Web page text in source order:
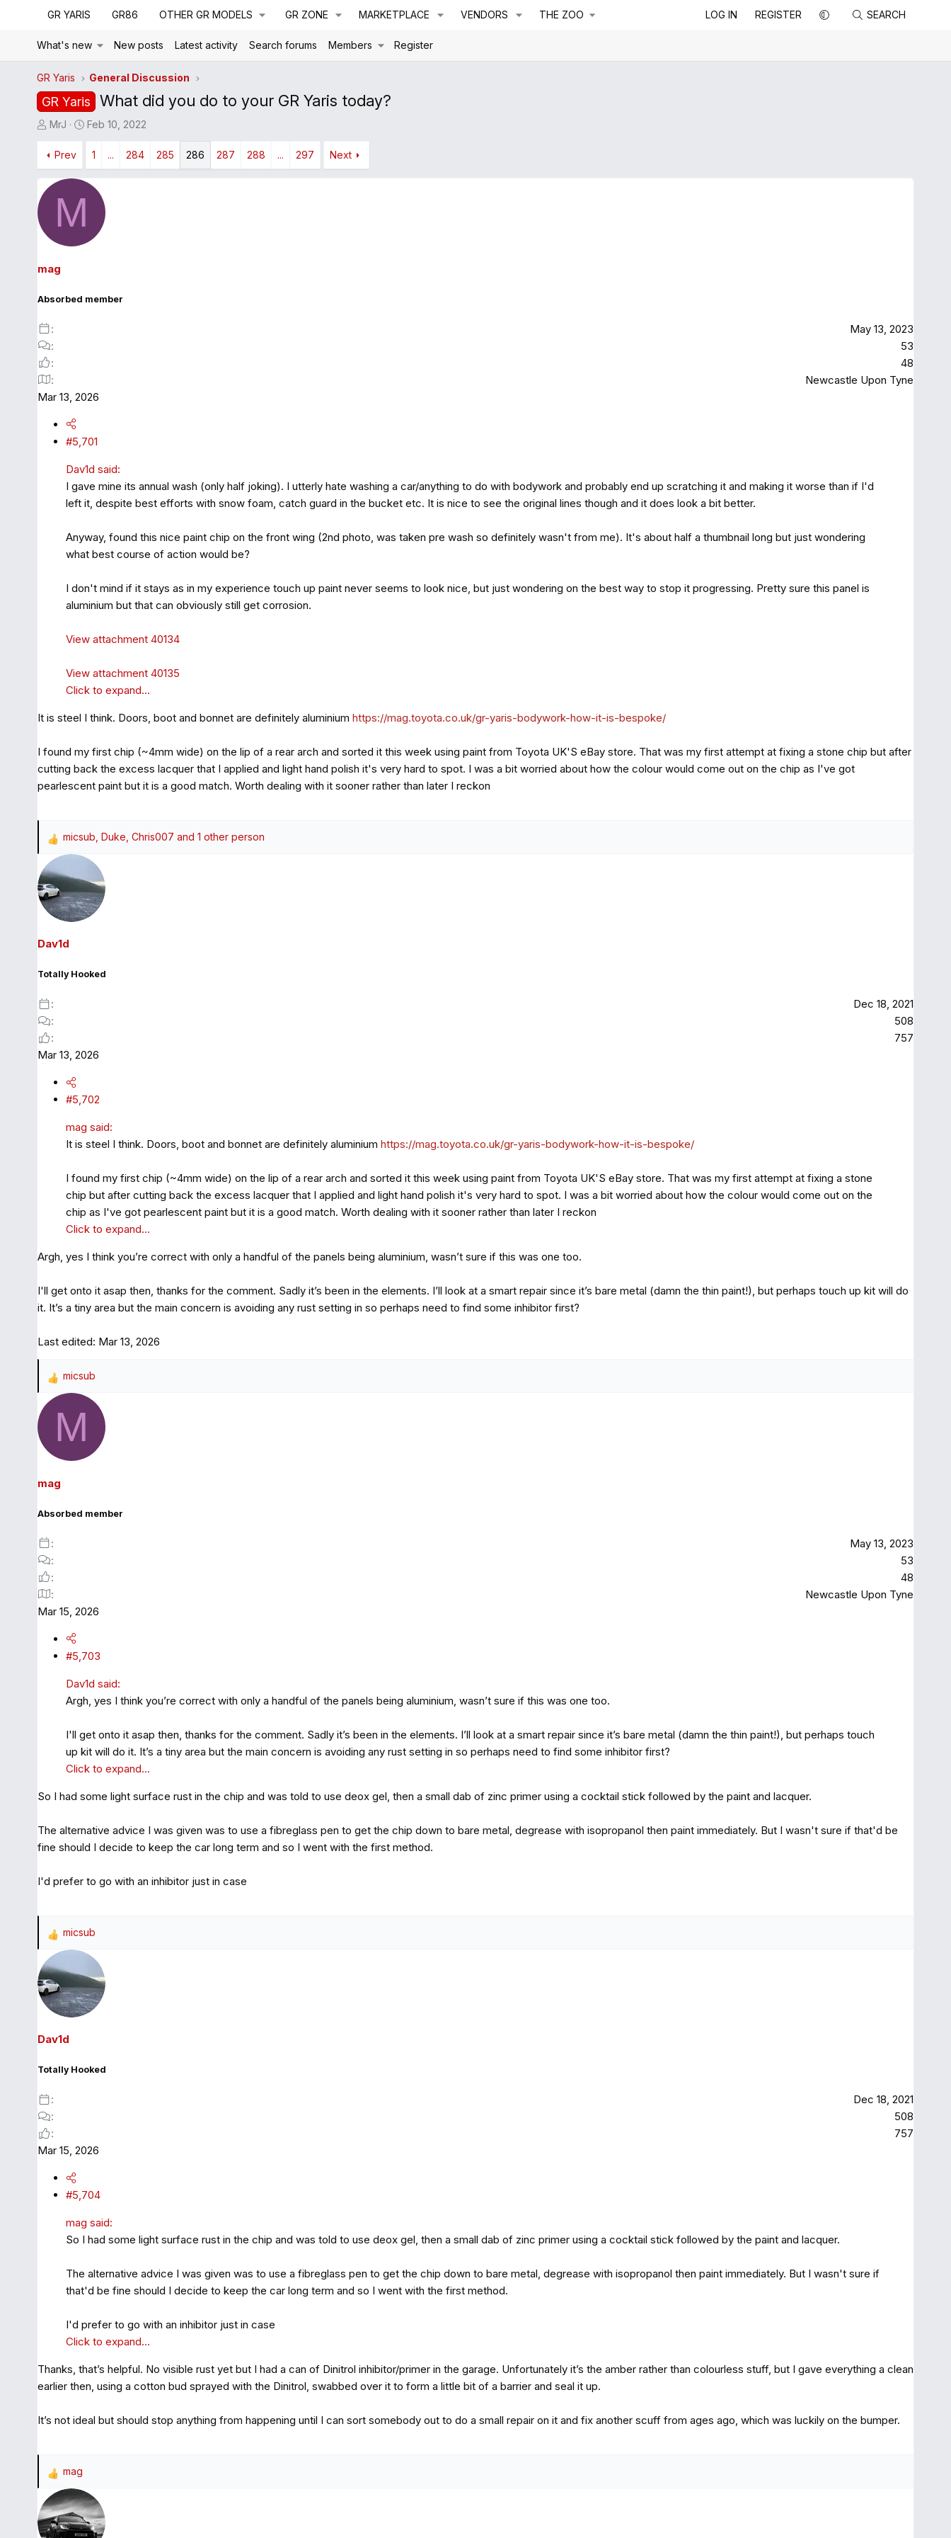
GR YARIS GR86 OTHER GR MODELS GR ZONE MARKETPLACE VENDORS THE ZOO LOG IN REGISTER SEARCH
What's new New posts Latest activity Search forums Members Register
GR Yaris General Discussion
GR Yaris What did you do to your GR Yaris today?
T
r
e
a
e
MrJ
S
r
t
Feb 10, 2022
Prev 1 ... 284 285 286 287 288 ... 297 Next
M
mag
Absorbed member
May 13, 2023
53
48
Newcastle Upon Tyne
Mar 13, 2026
#5,701
Dav1d said:
I gave mine its annual wash (only half joking). I utterly hate washing a car/anything to do with bodywork and probably end up scratching it and making it worse than if I'd
left it, despite best efforts with snow foam, catch guard in the bucket etc. It is nice to see the original lines though and it does look a bit better.
Anyway, found this nice paint chip on the front wing (2nd photo, was taken pre wash so definitely wasn't from me). It's about half a thumbnail long but just wondering
what best course of action would be?
I don't mind if it stays as in my experience touch up paint never seems to look nice, but just wondering on the best way to stop it progressing. Pretty sure this panel is
aluminium but that can obviously still get corrosion.
View attachment 40134
View attachment 40135
Click to expand...
It is steel I think. Doors, boot and bonnet are definitely aluminium https://mag.toyota.co.uk/gr-yaris-bodywork-how-it-is-bespoke/
I found my first chip (~4mm wide) on the lip of a rear arch and sorted it this week using paint from Toyota UK'S eBay store. That was my first attempt at fixing a stone chip but after
cutting back the excess lacquer that I applied and light hand polish it's very hard to spot. I was a bit worried about how the colour would come out on the chip as I've got
pearlescent paint but it is a good match. Worth dealing with it sooner rather than later I reckon
R
e
a
c
t
micsub Duke Chris007 and 1 other person
Dav1d
Totally Hooked
Dec 18, 2021
508
757
Mar 13, 2026
#5,702
mag said:
It is steel I think. Doors, boot and bonnet are definitely aluminium https://mag.toyota.co.uk/gr-yaris-bodywork-how-it-is-bespoke/
I found my first chip (~4mm wide) on the lip of a rear arch and sorted it this week using paint from Toyota UK'S eBay store. That was my first attempt at fixing a stone
chip but after cutting back the excess lacquer that I applied and light hand polish it's very hard to spot. I was a bit worried about how the colour would come out on the
chip as I've got pearlescent paint but it is a good match. Worth dealing with it sooner rather than later I reckon
Click to expand...
Argh, yes I think you’re correct with only a handful of the panels being aluminium, wasn’t sure if this was one too.
I'll get onto it asap then, thanks for the comment. Sadly it’s been in the elements. I’ll look at a smart repair since it’s bare metal (damn the thin paint!), but perhaps touch up kit will do
it. It’s a tiny area but the main concern is avoiding any rust setting in so perhaps need to find some inhibitor first?
Last edited: Mar 13, 2026
R
e
micsub
M
mag
Absorbed member
May 13, 2023
53
48
Newcastle Upon Tyne
Mar 15, 2026
#5,703
Dav1d said:
Argh, yes I think you’re correct with only a handful of the panels being aluminium, wasn’t sure if this was one too.
I'll get onto it asap then, thanks for the comment. Sadly it’s been in the elements. I’ll look at a smart repair since it’s bare metal (damn the thin paint!), but perhaps touch
up kit will do it. It’s a tiny area but the main concern is avoiding any rust setting in so perhaps need to find some inhibitor first?
Click to expand...
So I had some light surface rust in the chip and was told to use deox gel, then a small dab of zinc primer using a cocktail stick followed by the paint and lacquer.
The alternative advice I was given was to use a fibreglass pen to get the chip down to bare metal, degrease with isopropanol then paint immediately. But I wasn't sure if that'd be
fine should I decide to keep the car long term and so I went with the first method.
I'd prefer to go with an inhibitor just in case
R
e
a
c
t
micsub
Dav1d
Totally Hooked
Dec 18, 2021
508
757
Mar 15, 2026
#5,704
mag said:
So I had some light surface rust in the chip and was told to use deox gel, then a small dab of zinc primer using a cocktail stick followed by the paint and lacquer.
The alternative advice I was given was to use a fibreglass pen to get the chip down to bare metal, degrease with isopropanol then paint immediately. But I wasn't sure if
that'd be fine should I decide to keep the car long term and so I went with the first method.
I'd prefer to go with an inhibitor just in case
Click to expand...
Thanks, that’s helpful. No visible rust yet but I had a can of Dinitrol inhibitor/primer in the garage. Unfortunately it’s the amber rather than colourless stuff, but I gave everything a clean
earlier then, using a cotton bud sprayed with the Dinitrol, swabbed over it to form a little bit of a barrier and seal it up.
It’s not ideal but should stop anything from happening until I can sort somebody out to do a small repair on it and fix another scuff from ages ago, which was luckily on the bumper.
R
e
a
c
mag